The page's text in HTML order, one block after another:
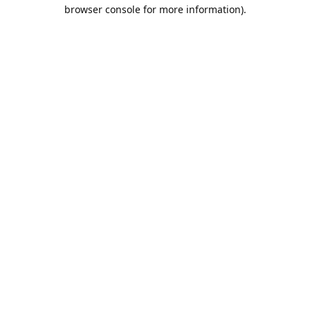
browser console for more information).